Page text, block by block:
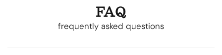
FAQ
frequently asked questions